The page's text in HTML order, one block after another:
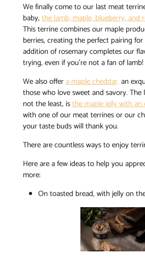
We finally come to our last meat
baby, the lamb, maple, blueberry, and
This terrine combines our maple
berries, creating the perfect pairing
addition of rosemary completes our
trying, even if you’re not a fan of lamb!
We also offera maple cheddar, an
those who love sweet and savory.
not the least, isthe maple jelly with an
with one of our meat terrines or our
your taste buds will thank you.
There are countless ways to enjoy
Here are a few ideas to help you
more:
On toasted bread, with jelly on